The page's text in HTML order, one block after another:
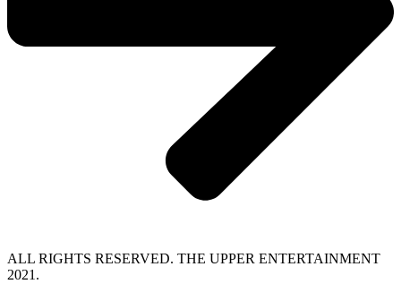
ALL RIGHTS RESERVED. THE UPPER ENTERTAINMENT
2021.